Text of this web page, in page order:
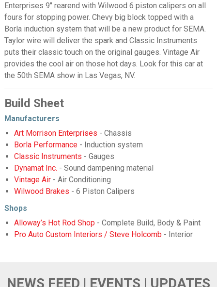
Enterprises 9" rearend with Wilwood 6 piston calipers on all
fours for stopping power. Chevy big block topped with a
Borla induction system that will be a new product for SEMA.
Taylor wire will deliver the spark and Classic Instruments
puts their classic touch on the original gauges. Vintage Air
provides the cool air on those hot days. Look for this car at
the 50th SEMA show in Las Vegas, NV.
Build Sheet
Manufacturers
Art Morrison Enterprises - Chassis
Borla Performance- Induction system
Classic Instruments - Gauges
Dynamat Inc. - Sound dampening material
Vintage Air- Air Conditioning
Wilwood Brakes - 6 Piston Calipers
Shops
Alloway’s Hot Rod Shop - Complete Build, Body & Paint
Pro Auto Custom Interiors / Steve Holcomb - Interior
NEWS FEED | EVENTS | UPDATES